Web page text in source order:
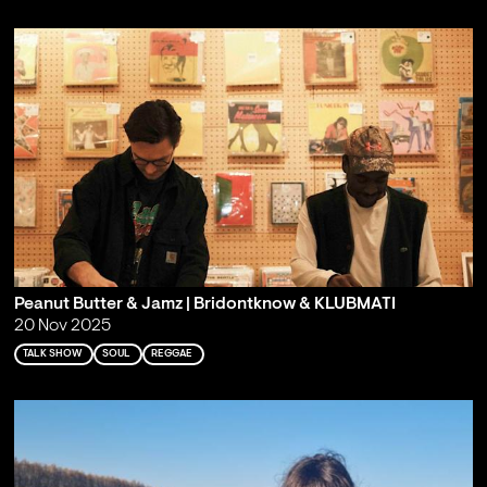
Peanut Butter & Jamz | Bridontknow & KLUBMATI
20 Nov 2025
TALK SHOW SOUL REGGAE